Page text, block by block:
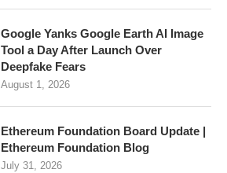
Google Yanks Google Earth AI Image
Tool a Day After Launch Over
Deepfake Fears
August 1, 2026
Ethereum Foundation Board Update |
Ethereum Foundation Blog
July 31, 2026